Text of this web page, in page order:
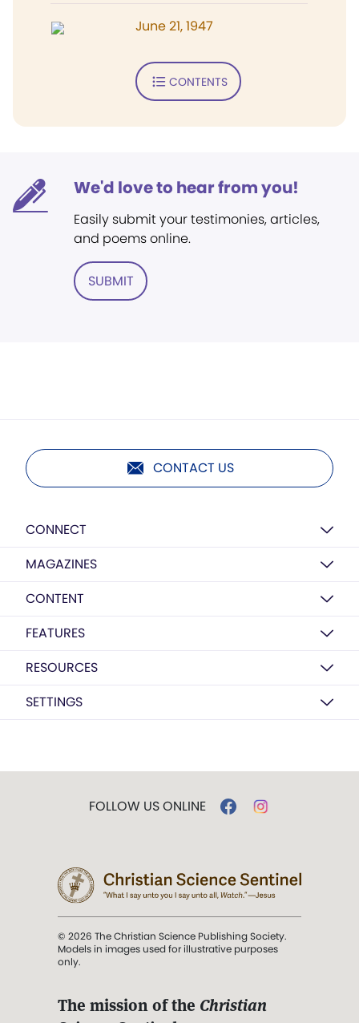
June 21, 1947
CONTENTS
We'd love to hear from you!
Easily submit your testimonies, articles,
and poems online.
SUBMIT
CONTACT US
CONNECT
MAGAZINES
CONTENT
FEATURES
RESOURCES
SETTINGS
FOLLOW US ONLINE
© 2026 The Christian Science Publishing Society.
Models in images used for illustrative purposes
only.
The mission of the Christian